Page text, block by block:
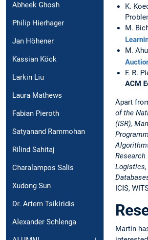
Abheek Ghosh
Philip Hierhager
Jan Höhener
Kassian Köck
Larkin Liu
Laura Mathews
Fabian Pieroth
Satyanand Rammohan
Rilind Sahitaj
Charalampos Salis
Xudong Sun
Dr. Artem Tsikiridis
Alexander Schlenga
K.
M.
M.
F. R.
ACM
Apart
of the
(ISR),
Research
Logistics,
ICIS,
Martin